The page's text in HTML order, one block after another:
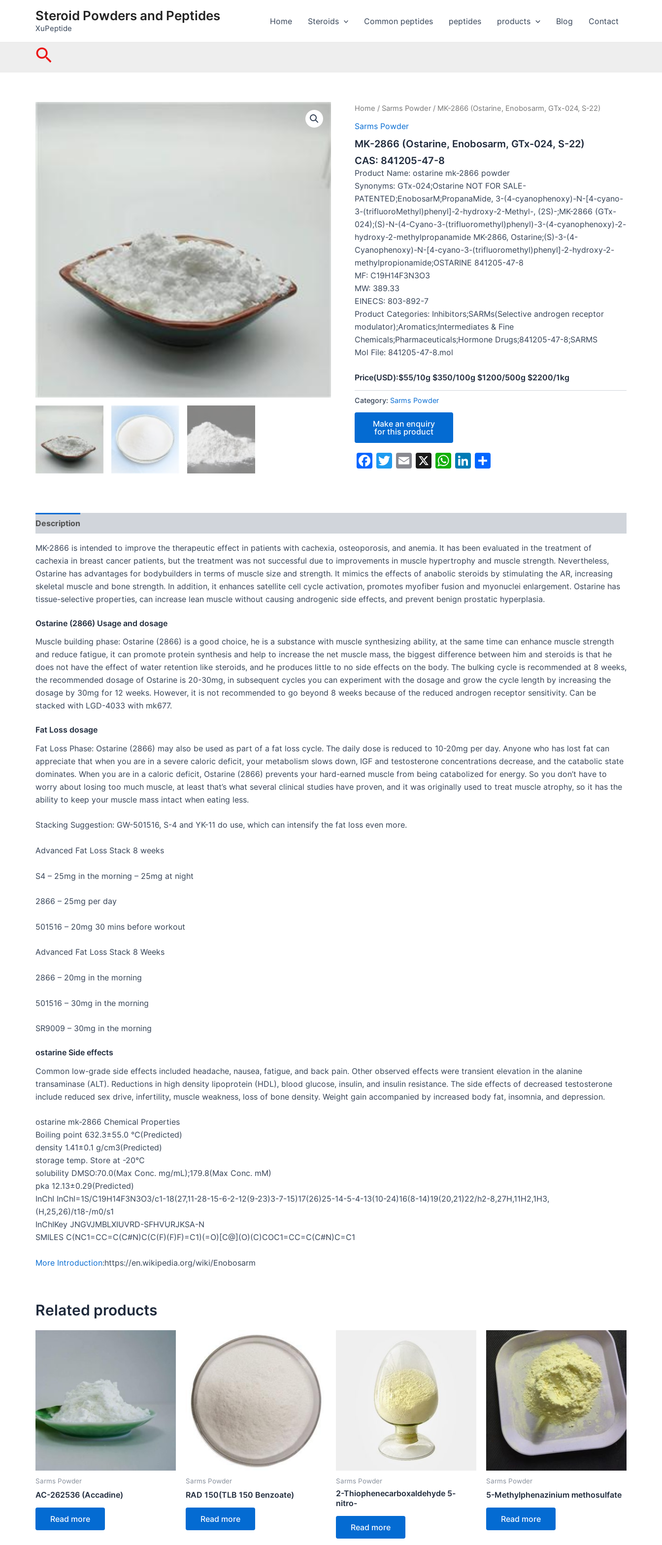
Steroid Powders and Peptides
XuPeptide
Home Steroids Common peptides peptides products Blog Contact
Search
Home / Sarms Powder / MK-2866 (Ostarine, Enobosarm, GTx-024, S-22)
Sarms Powder
MK-2866 (Ostarine, Enobosarm, GTx-024, S-22)
CAS: 841205-47-8
Product Name: ostarine mk-2866 powder
Synonyms: GTx-024;Ostarine NOT FOR SALE-
PATENTED;EnobosarM;PropanaMide, 3-(4-cyanophenoxy)-N-[4-cyano-
3-(trifluoroMethyl)phenyl]-2-hydroxy-2-Methyl-, (2S)-;MK-2866 (GTx-
024);(S)-N-(4-Cyano-3-(trifluoromethyl)phenyl)-3-(4-cyanophenoxy)-2-
hydroxy-2-methylpropanamide MK-2866, Ostarine;(S)-3-(4-
Cyanophenoxy)-N-[4-cyano-3-(trifluoromethyl)phenyl]-2-hydroxy-2-
methylpropionamide;OSTARINE 841205-47-8
MF: C19H14F3N3O3
MW: 389.33
EINECS: 803-892-7
Product Categories: Inhibitors;SARMs(Selective androgen receptor
modulator);Aromatics;Intermediates & Fine
Chemicals;Pharmaceuticals;Hormone Drugs;841205-47-8;SARMS
Mol File: 841205-47-8.mol
Price(USD):$55/10g $350/100g $1200/500g $2200/1kg
Category: Sarms Powder
Facebook
Twitter
Email
X WhatsApp
LinkedIn
Description
MK-2866 is intended to improve the therapeutic effect in patients with cachexia, osteoporosis, and anemia. It has been evaluated in the treatment of
cachexia in breast cancer patients, but the treatment was not successful due to improvements in muscle hypertrophy and muscle strength. Nevertheless,
Ostarine has advantages for bodybuilders in terms of muscle size and strength. It mimics the effects of anabolic steroids by stimulating the AR, increasing
skeletal muscle and bone strength. In addition, it enhances satellite cell cycle activation, promotes myofiber fusion and myonuclei enlargement. Ostarine has
tissue-selective properties, can increase lean muscle without causing androgenic side effects, and prevent benign prostatic hyperplasia.
Ostarine (2866) Usage and dosage
Muscle building phase: Ostarine (2866) is a good choice, he is a substance with muscle synthesizing ability, at the same time can enhance muscle strength
and reduce fatigue, it can promote protein synthesis and help to increase the net muscle mass, the biggest difference between him and steroids is that he
does not have the effect of water retention like steroids, and he produces little to no side effects on the body. The bulking cycle is recommended at 8 weeks,
the recommended dosage of Ostarine is 20-30mg, in subsequent cycles you can experiment with the dosage and grow the cycle length by increasing the
dosage by 30mg for 12 weeks. However, it is not recommended to go beyond 8 weeks because of the reduced androgen receptor sensitivity. Can be
stacked with LGD-4033 with mk677.
Fat Loss dosage
Fat Loss Phase: Ostarine (2866) may also be used as part of a fat loss cycle. The daily dose is reduced to 10-20mg per day. Anyone who has lost fat can
appreciate that when you are in a severe caloric deficit, your metabolism slows down, IGF and testosterone concentrations decrease, and the catabolic state
dominates. When you are in a caloric deficit, Ostarine (2866) prevents your hard-earned muscle from being catabolized for energy. So you don’t have to
worry about losing too much muscle, at least that’s what several clinical studies have proven, and it was originally used to treat muscle atrophy, so it has the
ability to keep your muscle mass intact when eating less.
Stacking Suggestion: GW-501516, S-4 and YK-11 do use, which can intensify the fat loss even more.
Advanced Fat Loss Stack 8 weeks
S4 – 25mg in the morning – 25mg at night
2866 – 25mg per day
501516 – 20mg 30 mins before workout
Advanced Fat Loss Stack 8 Weeks
2866 – 20mg in the morning
501516 – 30mg in the morning
SR9009 – 30mg in the morning
ostarine Side effects
Common low-grade side effects included headache, nausea, fatigue, and back pain. Other observed effects were transient elevation in the alanine
transaminase (ALT). Reductions in high density lipoprotein (HDL), blood glucose, insulin, and insulin resistance. The side effects of decreased testosterone
include reduced sex drive, infertility, muscle weakness, loss of bone density. Weight gain accompanied by increased body fat, insomnia, and depression.
ostarine mk-2866 Chemical Properties
Boiling point 632.3±55.0 °C(Predicted)
density 1.41±0.1 g/cm3(Predicted)
storage temp. Store at -20°C
solubility DMSO:70.0(Max Conc. mg/mL);179.8(Max Conc. mM)
pka 12.13±0.29(Predicted)
InChI InChI=1S/C19H14F3N3O3/c1-18(27,11-28-15-6-2-12(9-23)3-7-15)17(26)25-14-5-4-13(10-24)16(8-14)19(20,21)22/h2-8,27H,11H2,1H3,
(H,25,26)/t18-/m0/s1
InChIKey JNGVJMBLXIUVRD-SFHVURJKSA-N
SMILES C(NC1=CC=C(C#N)C(C(F)(F)F)=C1)(=O)[C@](O)(C)COC1=CC=C(C#N)C=C1
More Introduction:https://en.wikipedia.org/wiki/Enobosarm
Related products
Sarms Powder
AC-262536 (Accadine)
Read more
Sarms Powder
RAD 150(TLB 150 Benzoate)
Read more
Sarms Powder
2-Thiophenecarboxaldehyde 5-
nitro-
Read more
Sarms Powder
5-Methylphenazinium methosulfate
Read more